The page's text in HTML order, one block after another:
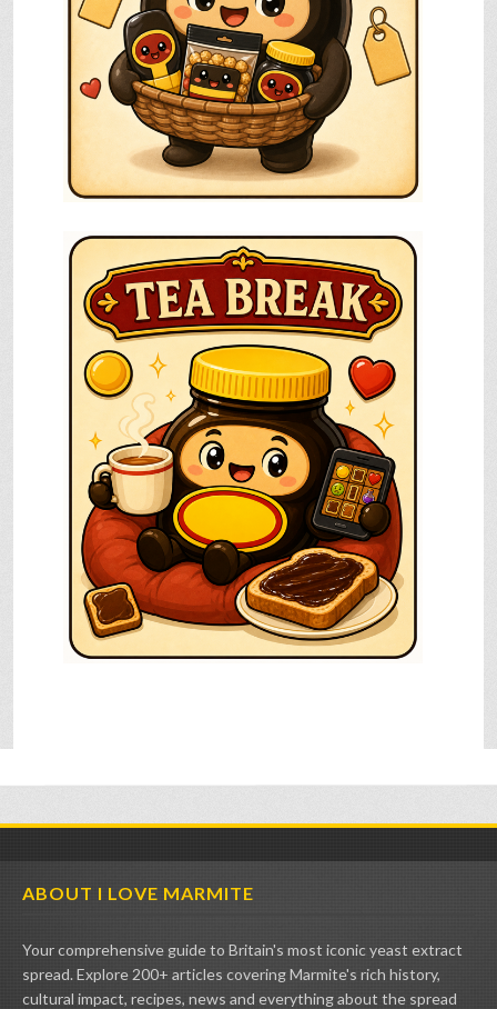
ABOUT I LOVE MARMITE
Your comprehensive guide to Britain's most iconic yeast extract
spread. Explore 200+ articles covering Marmite's rich history,
cultural impact, recipes, news and everything about the spread